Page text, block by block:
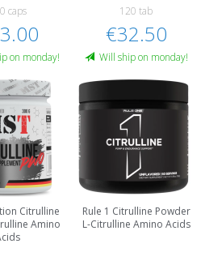
caps
on monday!
120 tab
€32.50
Will ship on monday!
Citrulline
Amino
Rule 1 Citrulline Powder
L-Citrulline Amino Acids